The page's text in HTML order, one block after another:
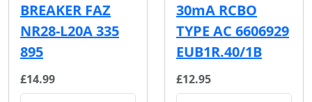
BREAKER FAZ
NR28-L20A 335
895
£14.99
30mA RCBO
TYPE AC 6606929
EUB1R.40/1B
£12.95